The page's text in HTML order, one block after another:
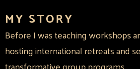
MY STORY
Before I was teaching workshops
hosting international retreats and